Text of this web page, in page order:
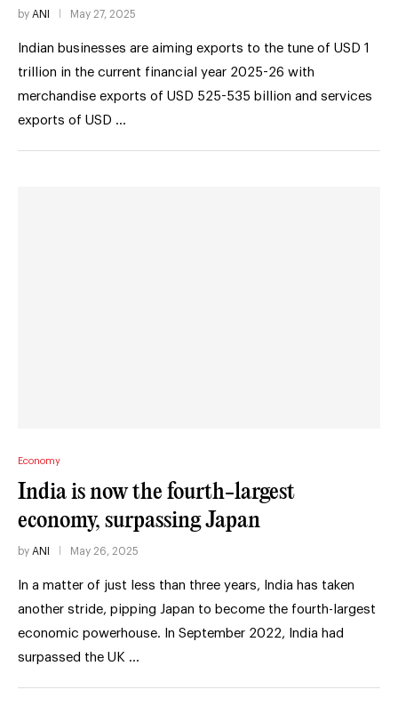
by ANI May 27, 2025
Indian businesses are aiming exports to the tune of USD 1
trillion in the current financial year 2025-26 with
merchandise exports of USD 525-535 billion and services
exports of USD …
Economy
India is now the fourth-largest
economy, surpassing Japan
by ANI May 26, 2025
In a matter of just less than three years, India has taken
another stride, pipping Japan to become the fourth-largest
economic powerhouse. In September 2022, India had
surpassed the UK …